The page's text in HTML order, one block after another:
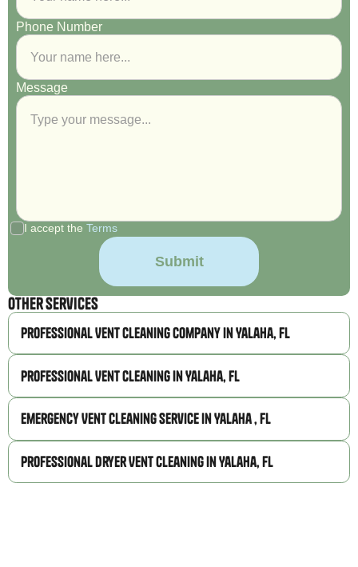
Phone Number
Message
I accept the Terms
Other Services
Professional Vent Cleaning Company in Yalaha, FL
Professional Vent Cleaning in Yalaha, FL
Emergency Vent Cleaning Service in Yalaha , FL
Professional Dryer Vent Cleaning in Yalaha, FL